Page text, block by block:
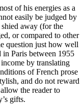
of his energies as a
easily be judged by
away (for the
or compared to other
question just how well
in Paris between 1955
by translating
of French prose
and do not reward
the reader to
gifts.